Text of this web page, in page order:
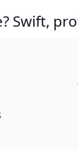
Swift,